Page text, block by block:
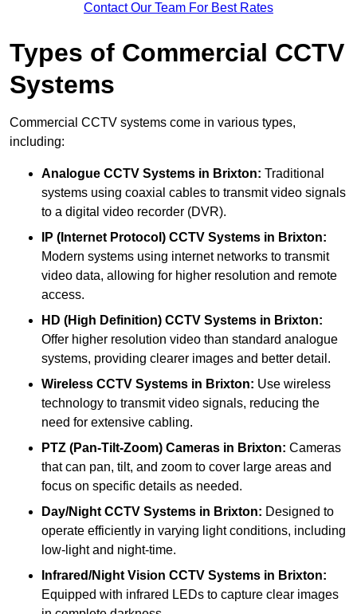
Contact Our Team For Best Rates
Types of Commercial CCTV
Systems
Commercial CCTV systems come in various types,
including:
Analogue CCTV Systems in Brixton: Traditional
systems using coaxial cables to transmit video signals
to a digital video recorder (DVR).
IP (Internet Protocol) CCTV Systems in Brixton:
Modern systems using internet networks to transmit
video data, allowing for higher resolution and remote
access.
HD (High Definition) CCTV Systems in Brixton:
Offer higher resolution video than standard analogue
systems, providing clearer images and better detail.
Wireless CCTV Systems in Brixton: Use wireless
technology to transmit video signals, reducing the
need for extensive cabling.
PTZ (Pan-Tilt-Zoom) Cameras in Brixton: Cameras
that can pan, tilt, and zoom to cover large areas and
focus on specific details as needed.
Day/Night CCTV Systems in Brixton: Designed to
operate efficiently in varying light conditions, including
low-light and night-time.
Infrared/Night Vision CCTV Systems in Brixton:
Equipped with infrared LEDs to capture clear images